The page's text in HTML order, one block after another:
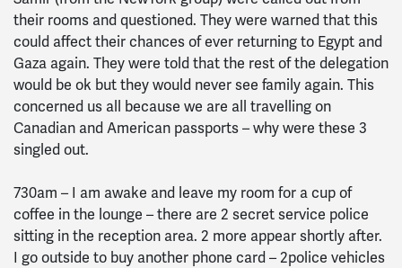
their rooms and questioned. They were warned that this
could affect their chances of ever returning to Egypt and
Gaza again. They were told that the rest of the delegation
would be ok but they would never see family again. This
concerned us all because we are all travelling on
Canadian and American passports – why were these 3
singled out.
730am – I am awake and leave my room for a cup of
coffee in the lounge – there are 2 secret service police
sitting in the reception area. 2 more appear shortly after.
I go outside to buy another phone card – 2police vehicles